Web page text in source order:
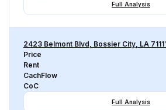
Full Analysis
2423 Belmont Blvd, Bossier City, LA
Price
Rent
CachFlow
CoC
Full Analysis